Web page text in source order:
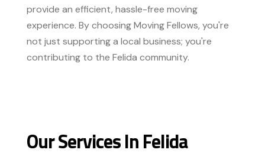
provide an efficient, hassle-free moving
experience. By choosing Moving Fellows, you're
not just supporting a local business; you're
contributing to the Felida community.
Our Services In Felida